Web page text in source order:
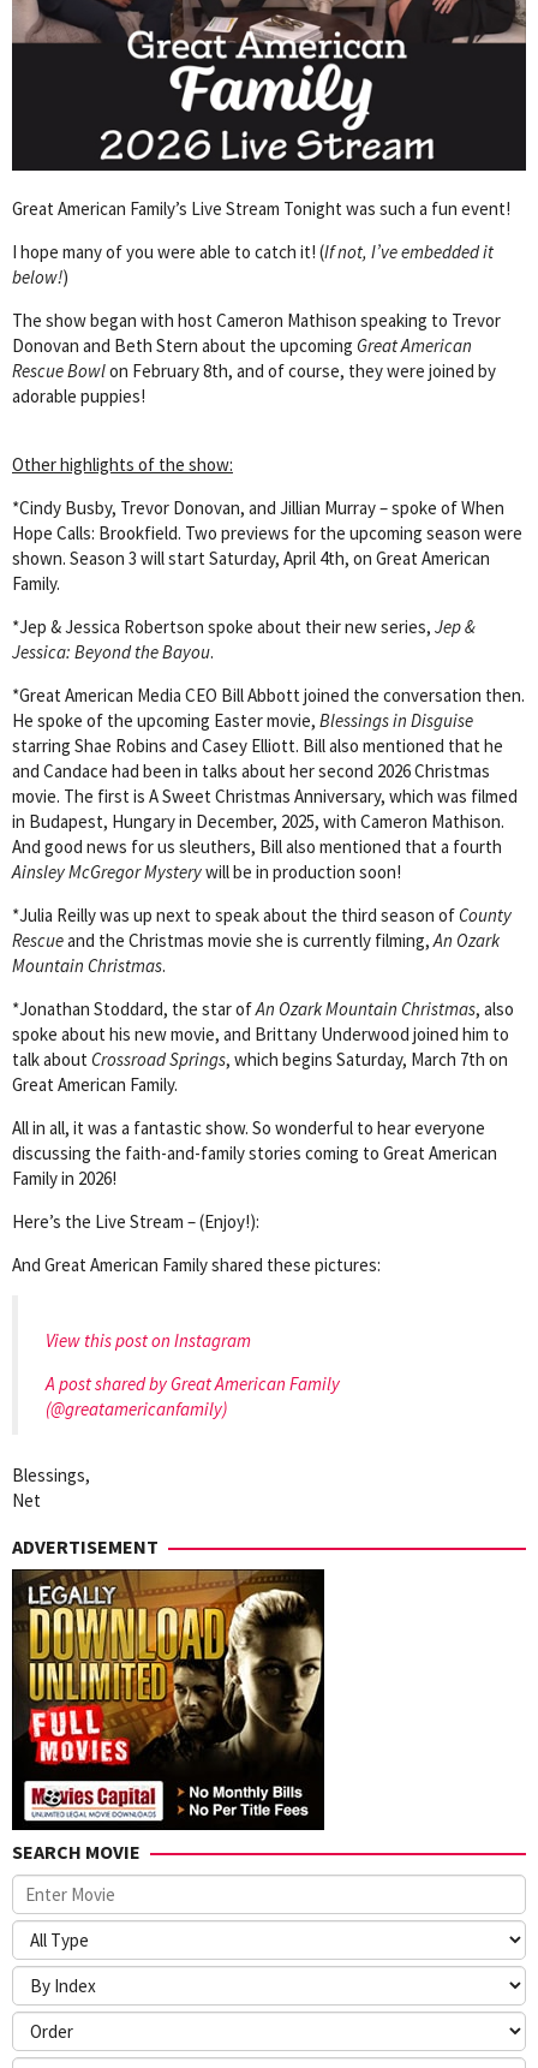
Great American Family’s Live Stream Tonight was such a fun event!
I hope many of you were able to catch it! (If not, I’ve embedded it
below!)
The show began with host Cameron Mathison speaking to Trevor
Donovan and Beth Stern about the upcoming Great American
Rescue Bowlon February 8th, and of course, they were joined by
adorable puppies!
Other highlights of the show:
*Cindy Busby, Trevor Donovan, and Jillian Murray – spoke of When
Hope Calls: Brookfield. Two previews for the upcoming season were
shown. Season 3 will start Saturday, April 4th, on Great American
Family.
*Jep & Jessica Robertson spoke about their new series, Jep &
Jessica: Beyond the Bayou.
*Great American Media CEO Bill Abbott joined the conversation then.
He spoke of the upcoming Easter movie, Blessings in Disguise
starring Shae Robins and Casey Elliott. Bill also mentioned that he
and Candace had been in talks about her second 2026 Christmas
movie. The first is A Sweet Christmas Anniversary, which was filmed
in Budapest, Hungary in December, 2025, with Cameron Mathison.
And good news for us sleuthers, Bill also mentioned that a fourth
Ainsley McGregor Mysterywill be in production soon!
*Julia Reilly was up next to speak about the third season ofCounty
Rescueand the Christmas movie she is currently filming,An Ozark
Mountain Christmas.
*Jonathan Stoddard, the star ofAn Ozark Mountain Christmas, also
spoke about his new movie, and Brittany Underwood joined him to
talk about Crossroad Springs, which begins Saturday, March 7th on
Great American Family.
All in all, it was a fantastic show. So wonderful to hear everyone
discussing the faith-and-family stories coming to Great American
Family in 2026!
Here’s the Live Stream – (Enjoy!):
And Great American Family shared these pictures:
View this post on Instagram
A post shared by Great American Family
(@greatamericanfamily)
Blessings,
Net
ADVERTISEMENT
SEARCH MOVIE